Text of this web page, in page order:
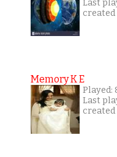
Last
Memory K E
Played:
Last